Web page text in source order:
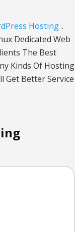
Hosting .
Dedicated Web
The Best
Kinds Of Hosting
Get Better Service